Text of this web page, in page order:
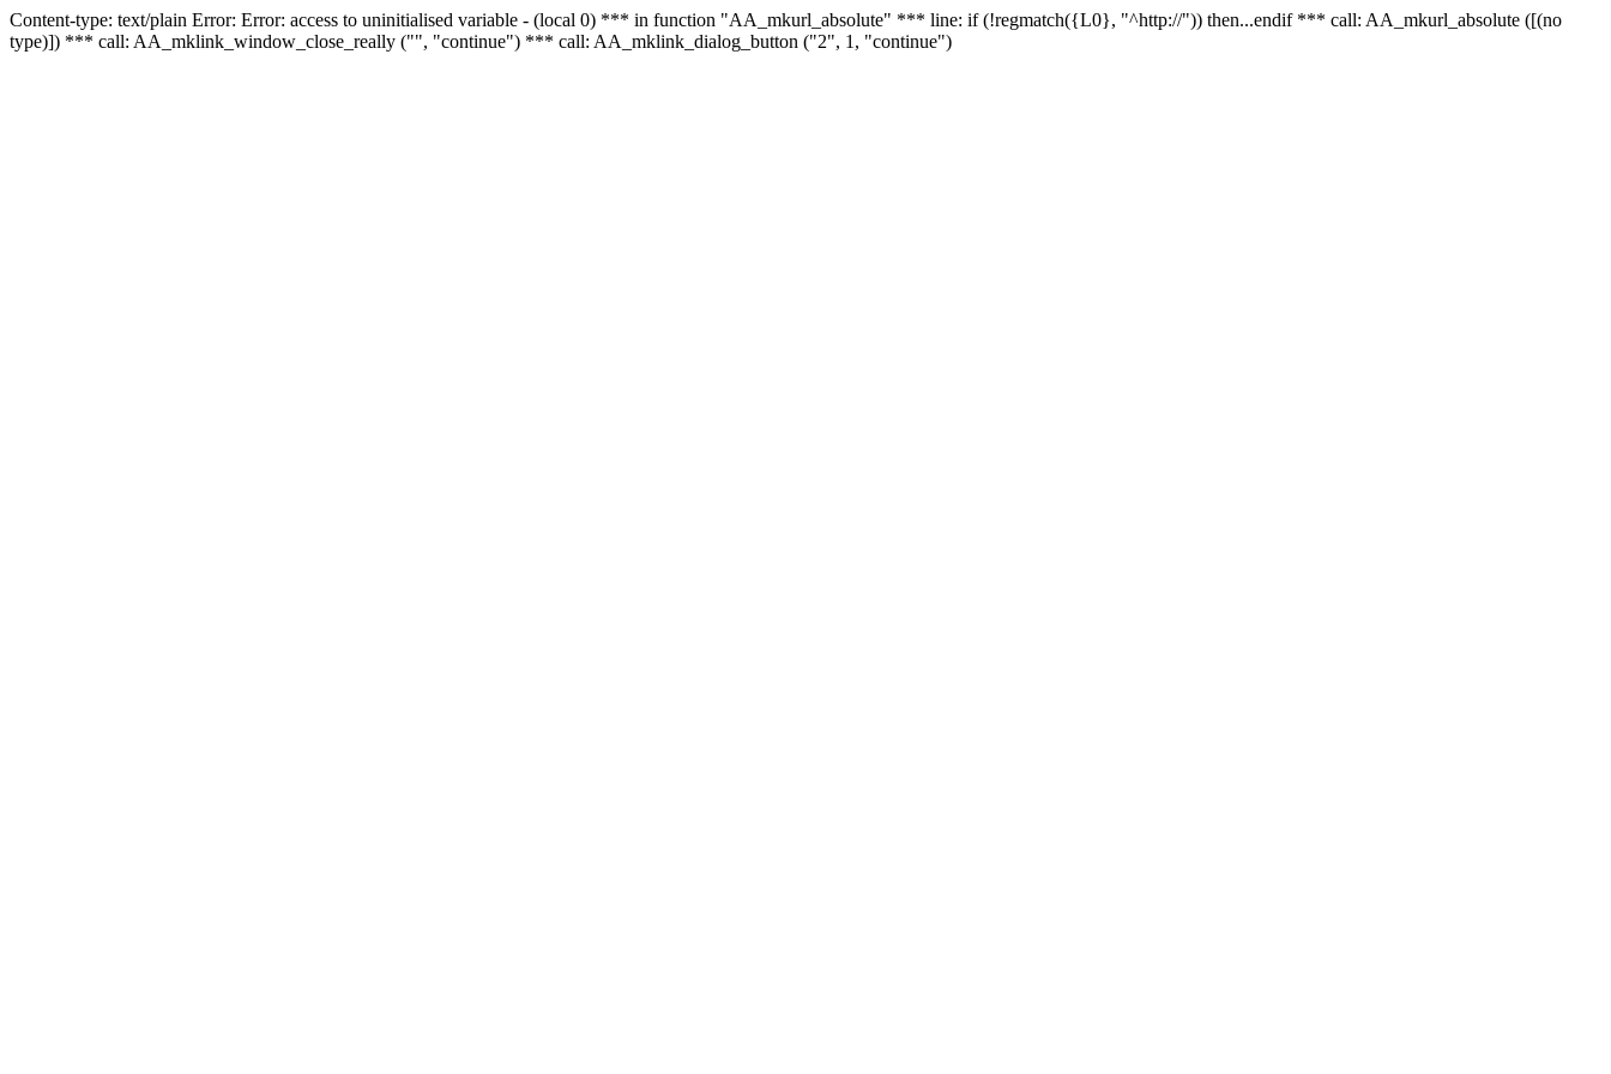
Content-type: text/plain Error: Error: access to uninitialised variable - (local 0) *** in function "AA_mkurl_absolute" *** line: if (!regmatch({L0}, "^http://")) then...endif *** call: AA_mkurl_absolute ([(no
type)]) *** call: AA_mklink_window_close_really ("", "continue") *** call: AA_mklink_dialog_button ("2", 1, "continue")